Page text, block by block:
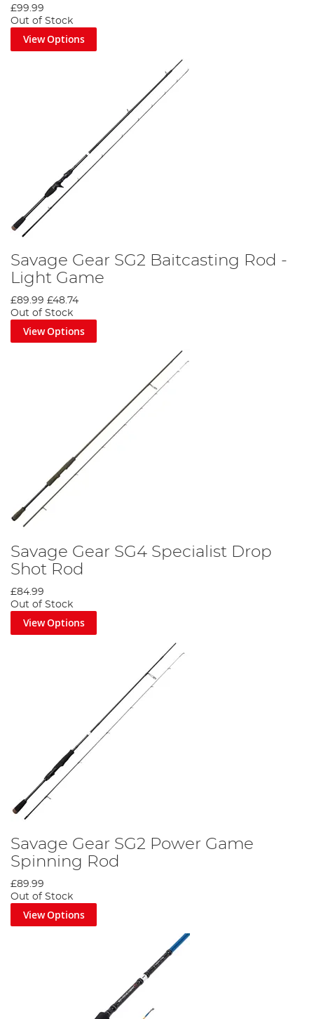
£99.99
Out of Stock
View Options
Savage Gear SG2 Baitcasting Rod -
Light Game
£89.99 £48.74
Out of Stock
View Options
Savage Gear SG4 Specialist Drop
Shot Rod
£84.99
Out of Stock
View Options
Savage Gear SG2 Power Game
Spinning Rod
£89.99
Out of Stock
View Options